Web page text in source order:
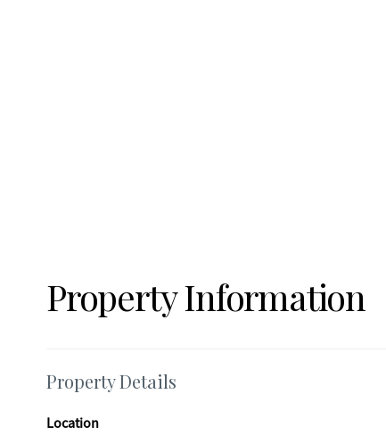
Property Information
Property Details
Location